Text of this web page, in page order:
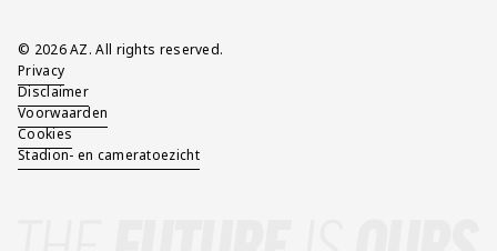
Overig
© 2026 AZ. All rights reserved.
Privacy
Disclaimer
Voorwaarden
Cookies
Stadion- en cameratoezicht